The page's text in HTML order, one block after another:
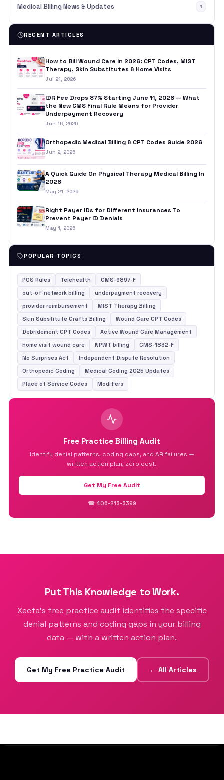
Medical Billing News & Updates 1
RECENT ARTICLES
How to Bill Wound Care in 2026: CPT Codes, MIST
Therapy, Skin Substitutes & Home Visits
Jul 21, 2026
IDR Fee Drops 87% Starting June 11, 2026 — What
the New CMS Final Rule Means for Provider
Underpayment Recovery
Jun 16, 2026
Orthopedic Medical Billing & CPT Codes Guide 2026
Jun 2, 2026
A Quick Guide On Physical Therapy Medical Billing In
2026
May 21, 2026
Right Payer IDs for Different Insurances To
Prevent Payer ID Denials
May 1, 2026
POPULAR TOPICS
POS Rules Telehealth
CMS-9897-F
out-of-network billing
underpayment recovery
provider reimbursement
MIST Therapy Billing
Skin Substitute Grafts Billing
Wound Care CPT Codes
Debridement CPT Codes
Active Wound Care Management
home visit wound care
NPWT billing
CMS-1832-F
No Surprises Act
Independent Dispute Resolution
Orthopedic Coding
Medical Coding 2025 Updates
Place of Service Codes
Modifiers
Free Practice Billing Audit
Identify denial patterns, coding gaps, and AR failures —
written action plan, zero cost.
Get My Free Audit
☎ 406-213-3399
Put This Knowledge to Work.
Xecta’s free practice audit identifies the specific
denial patterns and coding gaps in your billing
data — with a written action plan.
Get My Free Practice Audit ← All Articles